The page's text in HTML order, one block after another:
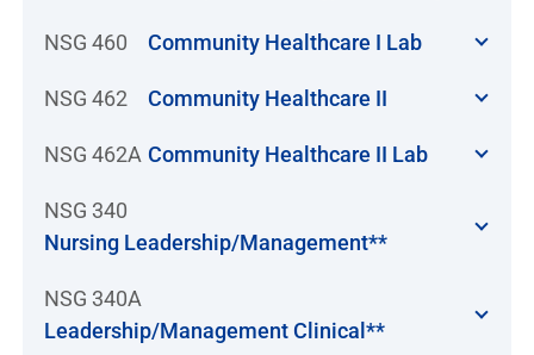
NSG 460 Community Healthcare I Lab
NSG 462 Community Healthcare II
NSG 462A Community Healthcare II Lab
NSG 340
Nursing Leadership/Management**
NSG 340A
Leadership/Management Clinical**